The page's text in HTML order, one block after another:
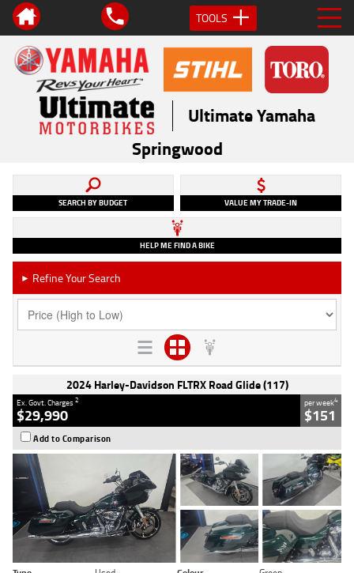
TOOLS
Ultimate Yamaha
Springwood
SEARCH BY BUDGET VALUE MY TRADE-IN
HELP ME FIND A BIKE
► Refine Your Search
2024 Harley-Davidson FLTRX Road Glide (117)
Ex. Govt. Charges2
$29,990
per week4
$151
Add to Comparison